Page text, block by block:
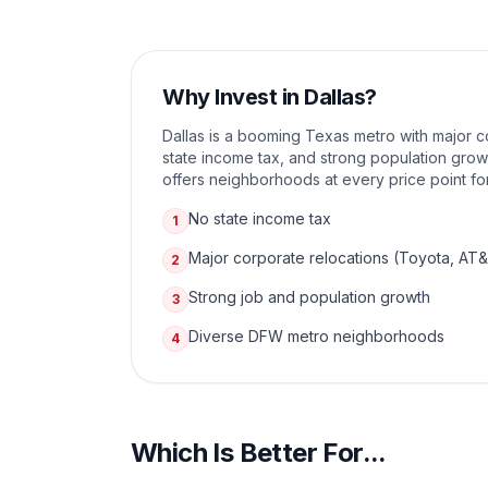
Why Invest in Dallas?
Dallas is a booming Texas metro with major
state income tax, and strong population
offers neighborhoods at every price point
1 No state income tax
2 Major corporate relocations (Toyota,
3 Strong job and population growth
4 Diverse DFW metro neighborhoods
Which Is Better For...